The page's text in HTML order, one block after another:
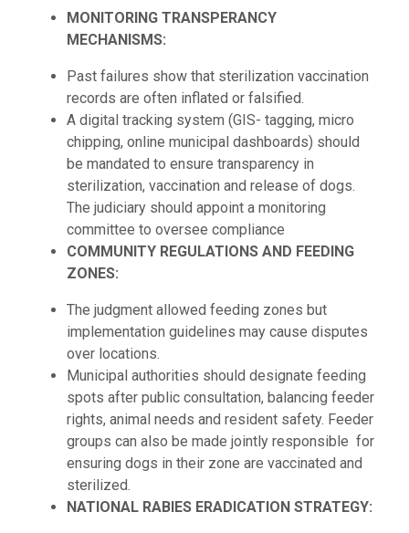
MONITORING TRANSPERANCY
MECHANISMS:
Past failures show that sterilization vaccination
records are often inflated or falsified.
A digital tracking system (GIS- tagging, micro
chipping, online municipal dashboards) should
be mandated to ensure transparency in
sterilization, vaccination and release of dogs.
The judiciary should appoint a monitoring
committee to oversee compliance
COMMUNITY REGULATIONS AND FEEDING
ZONES:
The judgment allowed feeding zones but
implementation guidelines may cause disputes
over locations.
Municipal authorities should designate feeding
spots after public consultation, balancing feeder
rights, animal needs and resident safety. Feeder
groups can also be made jointly responsible for
ensuring dogs in their zone are vaccinated and
sterilized.
NATIONAL RABIES ERADICATION STRATEGY: